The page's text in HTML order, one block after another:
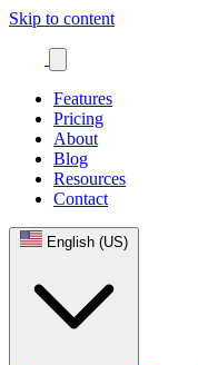
Skip to content
Features
Pricing
About
Blog
Resources
Contact
English (US)